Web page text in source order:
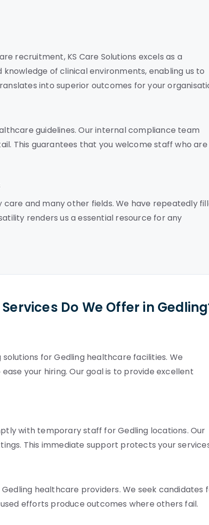
recruitment, KS Care Solutions excels as a
of clinical environments, enabling us to
into superior outcomes for your
guidelines. Our internal compliance team
This guarantees that you welcome staff who are
and many other fields. We have repeatedly
renders us a essential resource for any
Do We Offer in
for Gedling healthcare facilities. We
your hiring. Our goal is to provide excellent
with temporary staff for Gedling locations. Our
This immediate support protects your
healthcare providers. We seek candidates
efforts produce outcomes where others fail.